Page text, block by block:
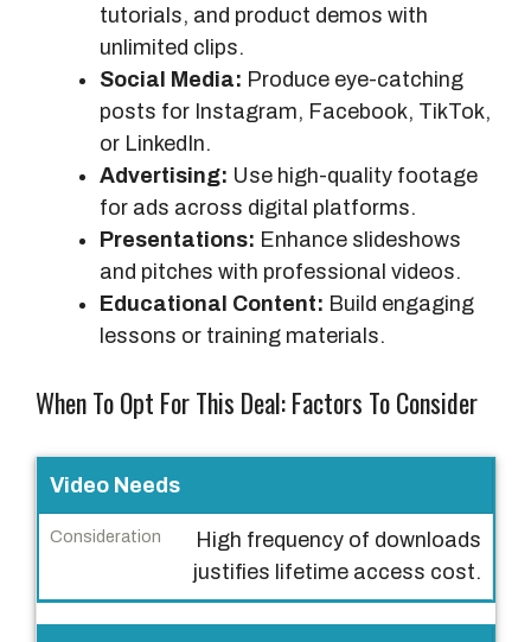
tutorials, and product demos with
unlimited clips.
Social Media: Produce eye-catching
posts for Instagram, Facebook, TikTok,
or LinkedIn.
Advertising: Use high-quality footage
for ads across digital platforms.
Presentations: Enhance slideshows
and pitches with professional videos.
Educational Content: Build engaging
lessons or training materials.
When To Opt For This Deal: Factors To Consider
F
a
c
Video Needs
High frequency of downloads
justifies lifetime access cost.